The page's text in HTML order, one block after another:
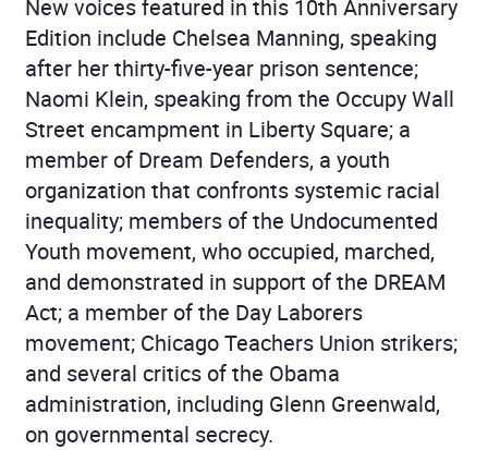
New voices featured in this 10th Anniversary
Edition include Chelsea Manning, speaking
after her thirty-five-year prison sentence;
Naomi Klein, speaking from the Occupy Wall
Street encampment in Liberty Square; a
member of Dream Defenders, a youth
organization that confronts systemic racial
inequality; members of the Undocumented
Youth movement, who occupied, marched,
and demonstrated in support of the DREAM
Act; a member of the Day Laborers
movement; Chicago Teachers Union strikers;
and several critics of the Obama
administration, including Glenn Greenwald,
on governmental secrecy.